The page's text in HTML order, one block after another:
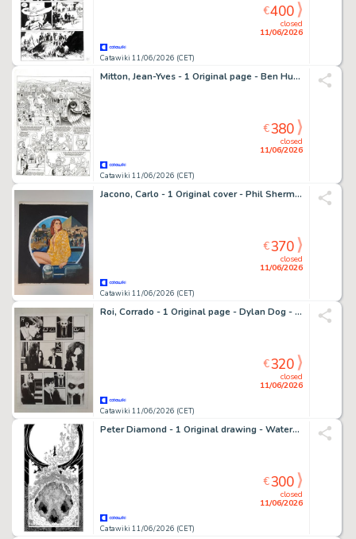
Catawiki 11/06/2026 (CET)
closed
11/06/2026
€400
Mitton, Jean-Yves - 1 Original page - Ben Hur T2 - Quintus Arrius - 2009
Catawiki 11/06/2026 (CET)
closed
11/06/2026
€380
Jacono, Carlo - 1 Original cover - Phil Sherman: Missione 6
Catawiki 11/06/2026 (CET)
closed
11/06/2026
€370
Roi, Corrado - 1 Original page - Dylan Dog - Se La Notte Chiama
Catawiki 11/06/2026 (CET)
closed
11/06/2026
€320
Peter Diamond - 1 Original drawing - Watership Down - 2015
Catawiki 11/06/2026 (CET)
closed
11/06/2026
€300